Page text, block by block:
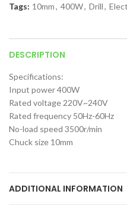
Tags: 10mm, 400W, Drill,
DESCRIPTION
Specifications:
Input power 400W
Rated voltage 220V~240V
Rated frequency 50Hz-60Hz
No-load speed 3500r/min
Chuck size 10mm
ADDITIONAL INFORMATION